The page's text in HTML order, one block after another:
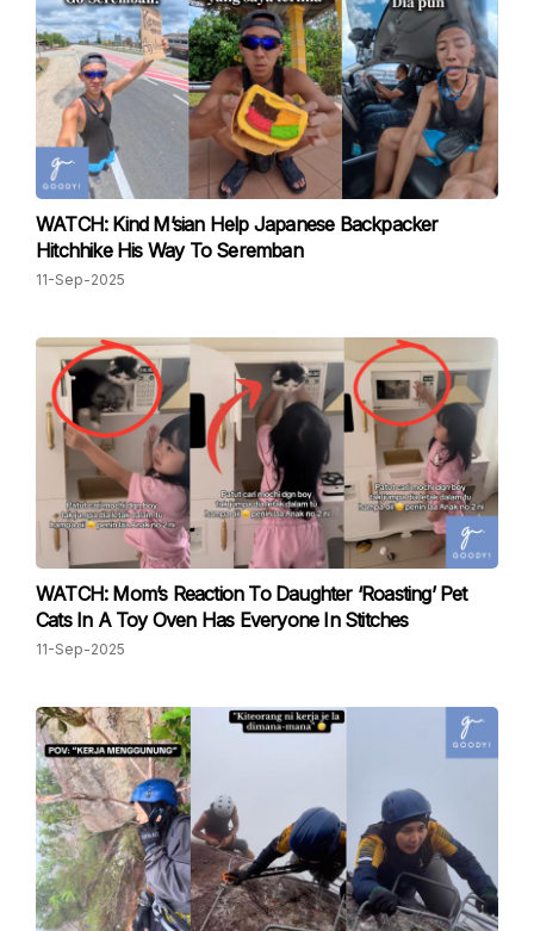
WATCH: Kind M’sian Help Japanese Backpacker
Hitchhike His Way To Seremban
11-Sep-2025
WATCH: Mom’s Reaction To Daughter ‘Roasting’ Pet
Cats In A Toy Oven Has Everyone In Stitches
11-Sep-2025